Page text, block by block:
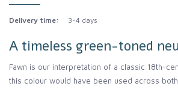
Delivery time: 3-4 days
A timeless green-toned
Fawn is our interpretation of a classic 18th-
this colour would have been used across